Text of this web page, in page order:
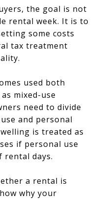
the goal is not
rental week. It is to
some costs
tax treatment
used both
mixed-use
need to divide
and personal
is treated as
if personal use
rental days.
a rental is
why your